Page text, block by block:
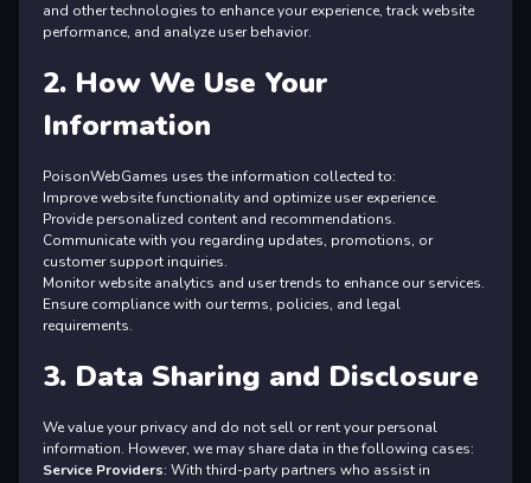
and other technologies to enhance your experience, track website
performance, and analyze user behavior.
2. How We Use Your
Information
PoisonWebGames uses the information collected to:
Improve website functionality and optimize user experience.
Provide personalized content and recommendations.
Communicate with you regarding updates, promotions, or
customer support inquiries.
Monitor website analytics and user trends to enhance our services.
Ensure compliance with our terms, policies, and legal
requirements.
3. Data Sharing and Disclosure
We value your privacy and do not sell or rent your personal
information. However, we may share data in the following cases:
Service Providers: With third-party partners who assist in